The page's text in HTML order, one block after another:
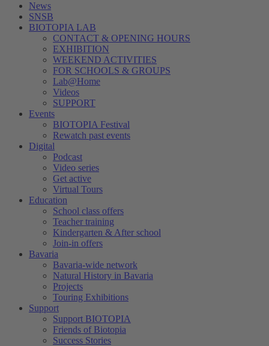
News
SNSB
BIOTOPIA LAB
CONTACT & OPENING HOURS
EXHIBITION
WEEKEND ACTIVITIES
FOR SCHOOLS & GROUPS
Lab@Home
Videos
SUPPORT
Events
BIOTOPIA Festival
Rewatch past events
Digital
Podcast
Video series
Get active
Virtual Tours
Education
School class offers
Teacher training
Kindergarten & After school
Join-in offers
Bavaria
Bavaria-wide network
Natural History in Bavaria
Projects
Touring Exhibitions
Support
Support BIOTOPIA
Friends of Biotopia
Success Stories